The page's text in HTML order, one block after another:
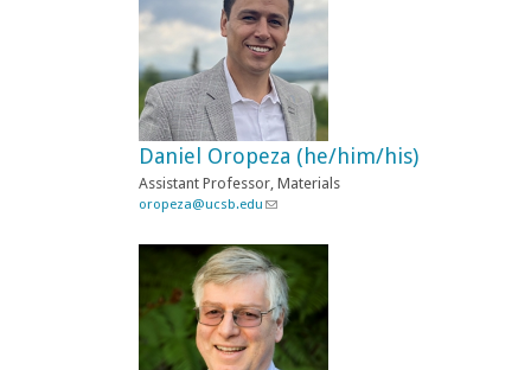
s
d
s
-
m
a
i
Daniel Oropeza (he/him/his)
Assistant Professor, Materials
oropeza@ucsb.edu (
i
n
k
s
n
d